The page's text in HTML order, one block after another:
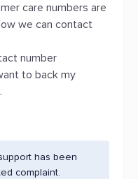
care numbers are
we can contact
number
to back my
has been
complaint.